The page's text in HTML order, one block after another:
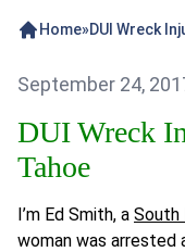
Home»DUI Wreck
September 24,
DUI Wreck
Tahoe
I’m Ed Smith, a South
woman was arrested